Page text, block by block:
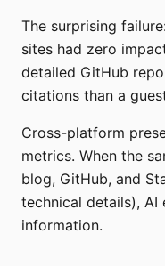
The surprising
sites had zero
detailed GitHub
citations than a
Cross-platform
metrics. When the
blog, GitHub, and
technical details), AI
information.